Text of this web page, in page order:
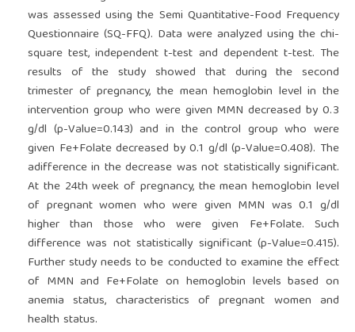
was assessed using the Semi Quantitative-Food Frequency
Questionnaire (SQ-FFQ). Data were analyzed using the chi-
square test, independent t-test and dependent t-test. The
results of the study showed that during the second
trimester of pregnancy, the mean hemoglobin level in the
intervention group who were given MMN decreased by 0.3
g/dl (p-Value=0.143) and in the control group who were
given Fe+Folate decreased by 0.1 g/dl (p-Value=0.408). The
adifference in the decrease was not statistically significant.
At the 24th week of pregnancy, the mean hemoglobin level
of pregnant women who were given MMN was 0.1 g/dl
higher than those who were given Fe+Folate. Such
difference was not statistically significant (p-Value=0.415).
Further study needs to be conducted to examine the effect
of MMN and Fe+Folate on hemoglobin levels based on
anemia status, characteristics of pregnant women and
health status.